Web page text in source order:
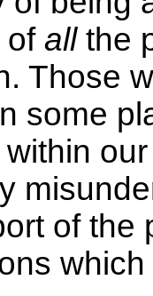
of allthe
Those
some
of the